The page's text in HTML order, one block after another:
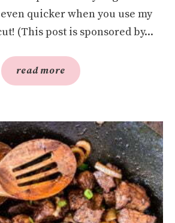
quicker when you use my
(This post is sponsored by...
read more